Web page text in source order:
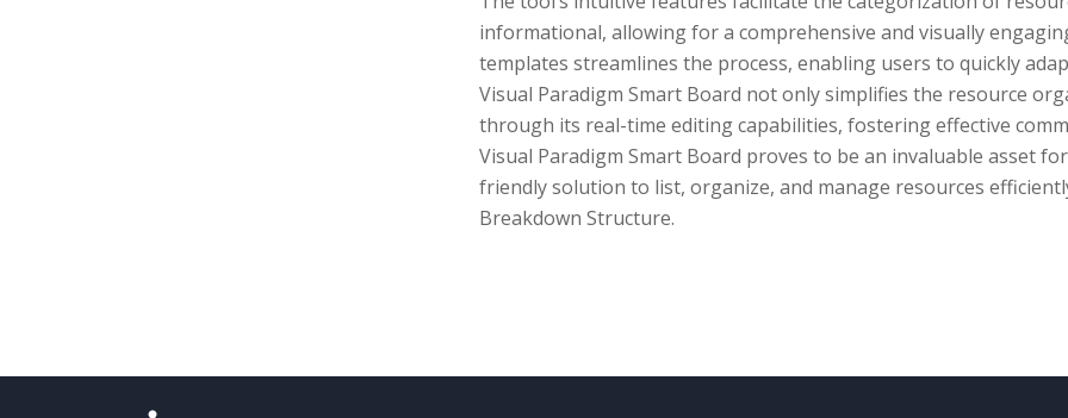
informational, allowing for a comprehensive and visually
templates streamlines the process, enabling users to quickly
Visual Paradigm Smart Board not only simplifies the resource
through its real-time editing capabilities, fostering effective
Visual Paradigm Smart Board proves to be an invaluable asset
friendly solution to list, organize, and manage resources
Breakdown Structure.